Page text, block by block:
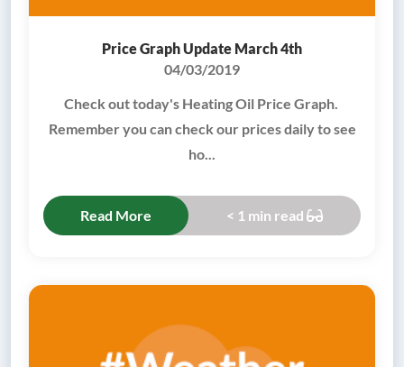
Price Graph Update March 4th
04/03/2019
Check out today's Heating Oil Price Graph.
Remember you can check our prices daily to see
ho...
Read More < 1 min read